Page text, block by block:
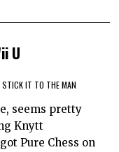
U
STICK IT TO THE MAN
seems pretty
Knytt
Pure Chess on